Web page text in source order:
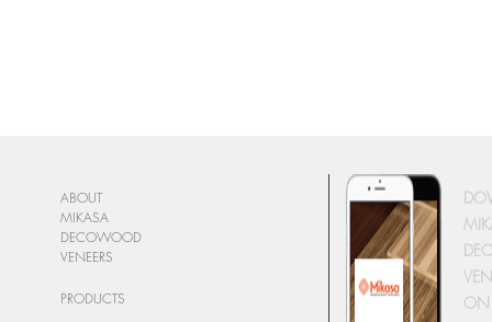
ABOUT
MIKASA
DECOWOOD
VENEERS
PRODUCTS
ON